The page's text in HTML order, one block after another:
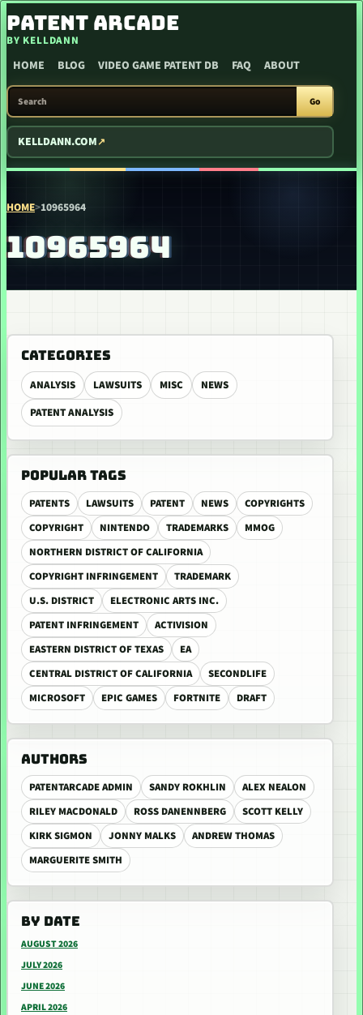
SKIP TO CONTENT
PATENT ARCADE
BY KELLDANN
HOME BLOG VIDEO GAME PATENT DB FAQ ABOUT
SEARCH PATENT ARCADE
Go
KELLDANN.COM
HOME>10965964
10965964
CATEGORIES
ANALYSIS LAWSUITS MISC
NEWS
PATENT ANALYSIS
POPULAR TAGS
PATENTS LAWSUITS PATENT NEWS
COPYRIGHTS
COPYRIGHT
NINTENDO TRADEMARKS
MMOG
NORTHERN DISTRICT OF CALIFORNIA
COPYRIGHT INFRINGEMENT
TRADEMARK
U.S. DISTRICT
ELECTRONIC ARTS INC.
PATENT INFRINGEMENT
ACTIVISION
EASTERN DISTRICT OF TEXAS
EA
CENTRAL DISTRICT OF CALIFORNIA
SECONDLIFE
MICROSOFT
EPIC GAMES FORTNITE DRAFT
AUTHORS
PATENTARCADE ADMIN SANDY ROKHLIN
ALEX NEALON
RILEY MACDONALD
ROSS DANENNBERG
SCOTT KELLY
KIRK SIGMON
JONNY MALKS
ANDREW THOMAS
MARGUERITE SMITH
BY DATE
AUGUST 2026
JULY 2026
JUNE 2026
APRIL 2026